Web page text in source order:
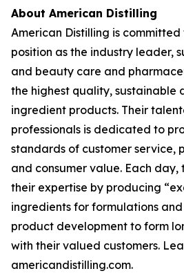
About American Distilling
American Distilling is
position as the industry leader,
and beauty care and
the highest quality, sustainable
ingredient products. Their
professionals is dedicated to
standards of customer service,
and consumer value. Each
their expertise by producing
ingredients for formulations
product development to form
with their valued customers.
americandistilling.com.